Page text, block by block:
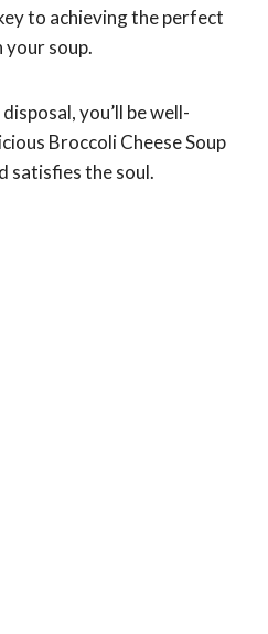
to achieving the perfect
your soup.
you’ll be well-
Broccoli Cheese Soup
satisfies the soul.